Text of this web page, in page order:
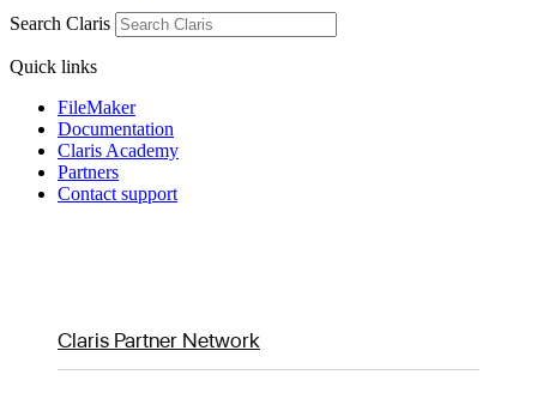
Search Claris
Quick links
FileMaker
Documentation
Claris Academy
Partners
Contact support
Claris Partner Network